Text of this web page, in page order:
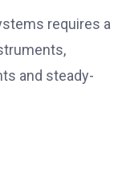
requires a
and steady-